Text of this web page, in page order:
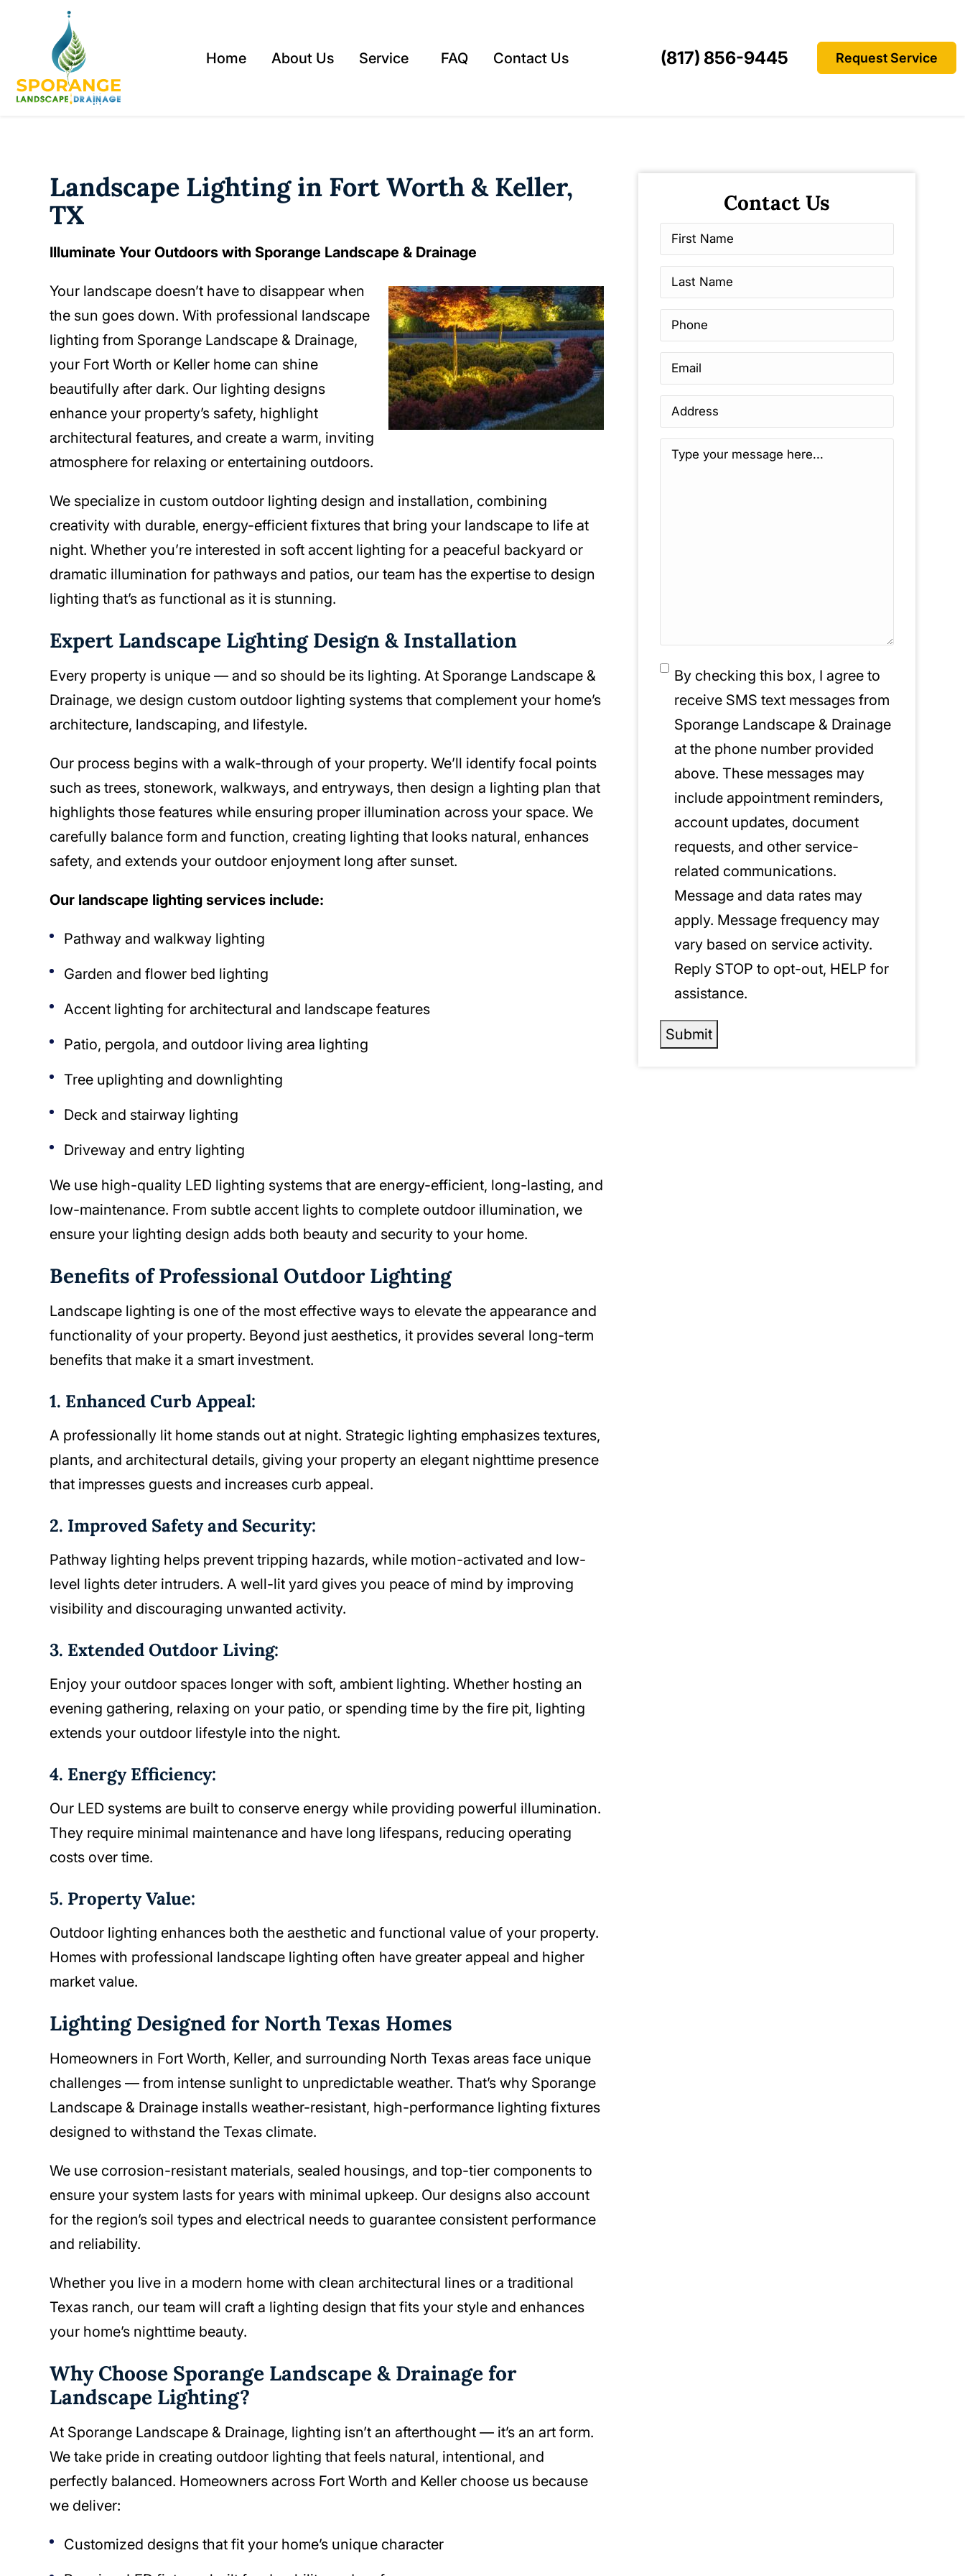
Home About Us Service FAQ Contact Us (817) 856-9445 Request Service
Landscape Lighting in Fort Worth & Keller,
TX
Illuminate Your Outdoors with Sporange Landscape & Drainage
Your landscape doesn’t have to disappear when
the sun goes down. With professional landscape
lighting from Sporange Landscape & Drainage,
your Fort Worth or Keller home can shine
beautifully after dark. Our lighting designs
enhance your property’s safety, highlight
architectural features, and create a warm, inviting
atmosphere for relaxing or entertaining outdoors.
We specialize in custom outdoor lighting design and installation, combining
creativity with durable, energy-efficient fixtures that bring your landscape to life at
night. Whether you’re interested in soft accent lighting for a peaceful backyard or
dramatic illumination for pathways and patios, our team has the expertise to design
lighting that’s as functional as it is stunning.
Expert Landscape Lighting Design & Installation
Every property is unique — and so should be its lighting. At Sporange Landscape &
Drainage, we design custom outdoor lighting systems that complement your home’s
architecture, landscaping, and lifestyle.
Our process begins with a walk-through of your property. We’ll identify focal points
such as trees, stonework, walkways, and entryways, then design a lighting plan that
highlights those features while ensuring proper illumination across your space. We
carefully balance form and function, creating lighting that looks natural, enhances
safety, and extends your outdoor enjoyment long after sunset.
Our landscape lighting services include:
Pathway and walkway lighting
Garden and flower bed lighting
Accent lighting for architectural and landscape features
Patio, pergola, and outdoor living area lighting
Tree uplighting and downlighting
Deck and stairway lighting
Driveway and entry lighting
We use high-quality LED lighting systems that are energy-efficient, long-lasting, and
low-maintenance. From subtle accent lights to complete outdoor illumination, we
ensure your lighting design adds both beauty and security to your home.
Benefits of Professional Outdoor Lighting
Landscape lighting is one of the most effective ways to elevate the appearance and
functionality of your property. Beyond just aesthetics, it provides several long-term
benefits that make it a smart investment.
1. Enhanced Curb Appeal:
A professionally lit home stands out at night. Strategic lighting emphasizes textures,
plants, and architectural details, giving your property an elegant nighttime presence
that impresses guests and increases curb appeal.
2. Improved Safety and Security:
Pathway lighting helps prevent tripping hazards, while motion-activated and low-
level lights deter intruders. A well-lit yard gives you peace of mind by improving
visibility and discouraging unwanted activity.
3. Extended Outdoor Living:
Enjoy your outdoor spaces longer with soft, ambient lighting. Whether hosting an
evening gathering, relaxing on your patio, or spending time by the fire pit, lighting
extends your outdoor lifestyle into the night.
4. Energy Efficiency:
Our LED systems are built to conserve energy while providing powerful illumination.
They require minimal maintenance and have long lifespans, reducing operating
costs over time.
5. Property Value:
Outdoor lighting enhances both the aesthetic and functional value of your property.
Homes with professional landscape lighting often have greater appeal and higher
market value.
Lighting Designed for North Texas Homes
Homeowners in Fort Worth, Keller, and surrounding North Texas areas face unique
challenges — from intense sunlight to unpredictable weather. That’s why Sporange
Landscape & Drainage installs weather-resistant, high-performance lighting fixtures
designed to withstand the Texas climate.
We use corrosion-resistant materials, sealed housings, and top-tier components to
ensure your system lasts for years with minimal upkeep. Our designs also account
for the region’s soil types and electrical needs to guarantee consistent performance
and reliability.
Whether you live in a modern home with clean architectural lines or a traditional
Texas ranch, our team will craft a lighting design that fits your style and enhances
your home’s nighttime beauty.
Why Choose Sporange Landscape & Drainage for
Landscape Lighting?
At Sporange Landscape & Drainage, lighting isn’t an afterthought — it’s an art form.
We take pride in creating outdoor lighting that feels natural, intentional, and
perfectly balanced. Homeowners across Fort Worth and Keller choose us because
we deliver:
Customized designs that fit your home’s unique character
Contact Us
First
Name*
Last
Name*
Phone*
Email*
Address*
Message
Consent*
By checking this box, I agree to
receive SMS text messages from
Sporange Landscape & Drainage
at the phone number provided
above. These messages may
include appointment reminders,
account updates, document
requests, and other service-
related communications.
Message and data rates may
apply. Message frequency may
vary based on service activity.
Reply STOP to opt-out, HELP for
assistance.
Submit